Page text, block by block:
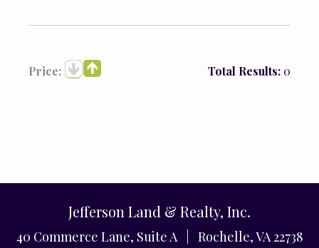
Price: Total Results: 0
Jefferson Land & Realty, Inc.
40 Commerce Lane, Suite A | Rochelle, VA 22738